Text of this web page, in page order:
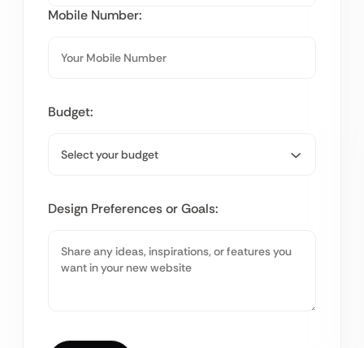
Mobile Number:
Budget:
Design Preferences or Goals: